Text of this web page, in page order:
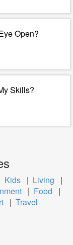
Open?
Skills?
Kids | Living
|
| Food
|
| Travel